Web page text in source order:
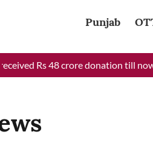
Punjab
Rs 48 crore donation till now,